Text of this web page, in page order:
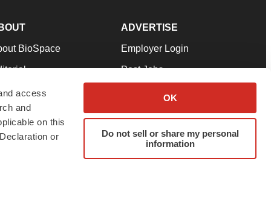
access
and
on this
or
OK
Do not sell or share my personal
information
BioSpace
Our Team
& Conditions
ADVERTISE
Employer Login
Post Jobs
Advertise
Submit a Press Release